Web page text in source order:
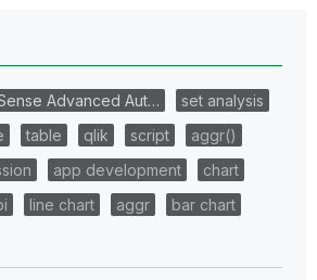
Advanced Aut…
set analysis
table qlik script
aggr()
app development
chart
line chart aggr
bar chart